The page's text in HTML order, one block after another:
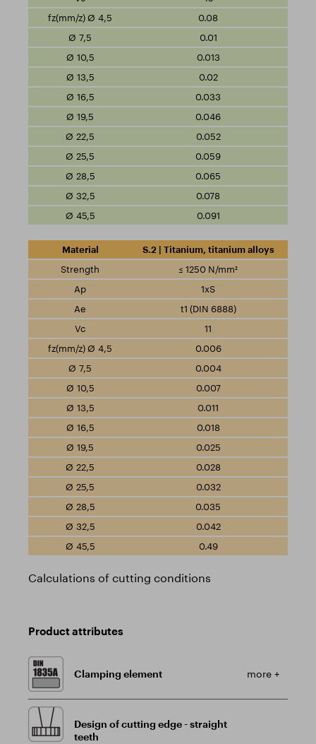
0.08
0.01
0.013
0.02
0.033
0.046
0.052
0.059
0.065
0.078
0.091
S.2 | Titanium, titanium alloys
≤ 1250 N/mm²
1xS
t1 (DIN 6888)
11
0.006
0.004
0.007
0.011
0.018
0.025
0.028
0.032
0.035
0.042
0.49
Calculations of cutting conditions
Product attributes
Clamping element more +
Design of cutting edge - straight
teeth